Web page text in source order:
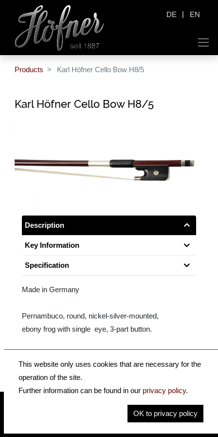
DE | EN
Products Karl Höfner Cello Bow H8/5
Karl Höfner Cello Bow H8/5
Description
Key Information
Specification
Made in Germany
Pernambuco, round, nickel-silver-mounted,
ebony frog with single eye, 3-part button.
hofnerguitars
This website only uses cookies that are necessary for the
operation of the site.
Further information can be found in our privacy policy.
OK to privacy policy